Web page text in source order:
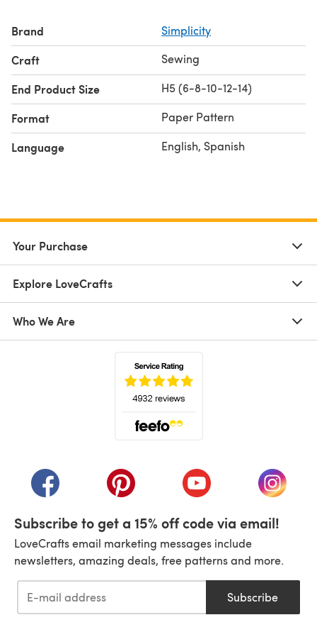
Brand Simplicity
Craft Sewing
End Product Size H5 (6-8-10-12-14)
Format Paper Pattern
Language English, Spanish
Your Purchase
Explore LoveCrafts
Who We Are
(opens in a new tab)(opens in a new tab)(opens in a new tab)
(opens
Subscribe to get a 15% off code via email!
LoveCrafts email marketing messages include
newsletters, amazing deals, free patterns and more.
Subscribe